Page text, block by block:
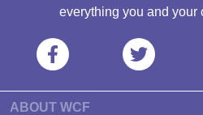
everything you and your
ABOUT WCF